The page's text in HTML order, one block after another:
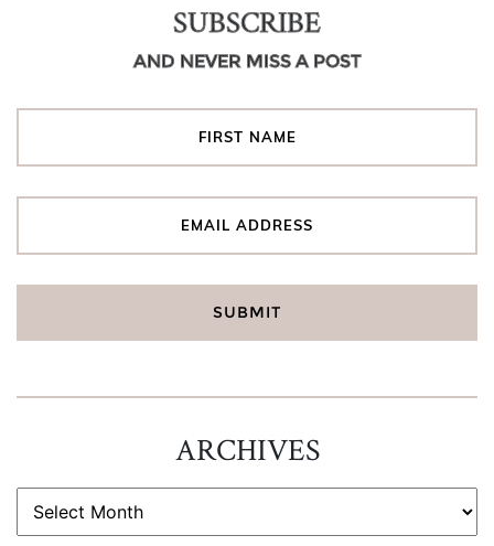
SUBSCRIBE
AND NEVER MISS A POST
ARCHIVES
ARCHIVES